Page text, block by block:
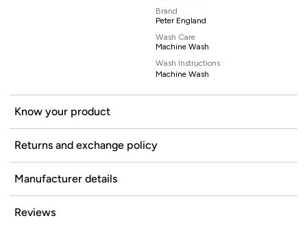
Brand
Peter England
Wash Care
Machine Wash
Wash Instructions
Machine Wash
Know your product
Returns and exchange policy
Manufacturer details
Reviews